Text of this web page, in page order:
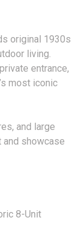
original 1930s
living.
entrance,
most iconic
and large
showcase
8-Unit